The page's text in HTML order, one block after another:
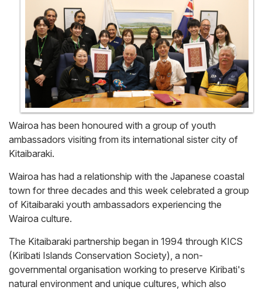
Wairoa has been honoured with a group of youth
ambassadors visiting from its international sister city of
Kitaibaraki.
Wairoa has had a relationship with the Japanese coastal
town for three decades and this week celebrated a group
of Kitaibaraki youth ambassadors experiencing the
Wairoa culture.
The Kitaibaraki partnership began in 1994 through KICS
(Kiribati Islands Conservation Society), a non-
governmental organisation working to preserve Kiribati's
natural environment and unique cultures, which also